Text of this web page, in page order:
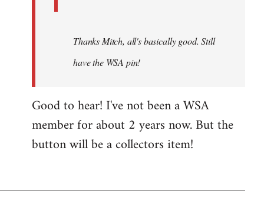
Thanks Mitch, all's basically good. Still
have the WSA pin!
Good to hear! I've not been a WSA
member for about 2 years now. But the
button will be a collectors item!